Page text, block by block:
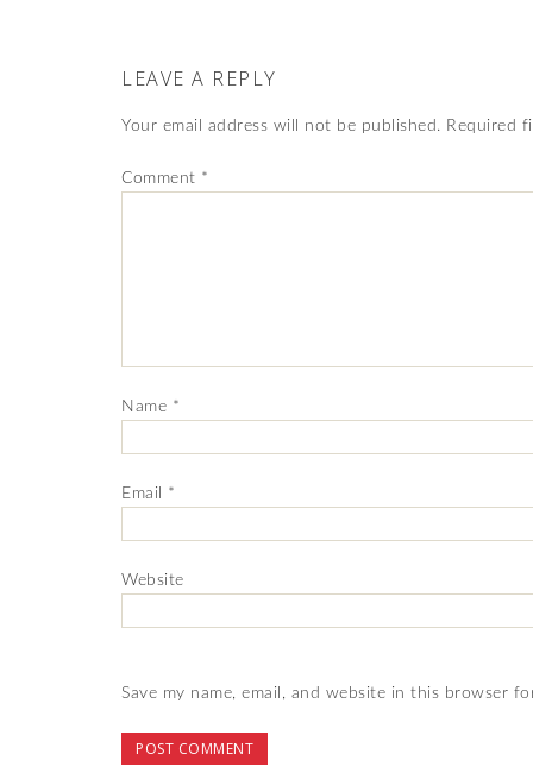
LEAVE A REPLY
Your email address will not be published. Required
Comment *
Name *
Email *
Website
Save my name, email, and website in this browser